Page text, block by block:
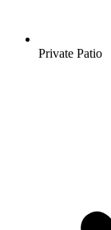
Private Patio